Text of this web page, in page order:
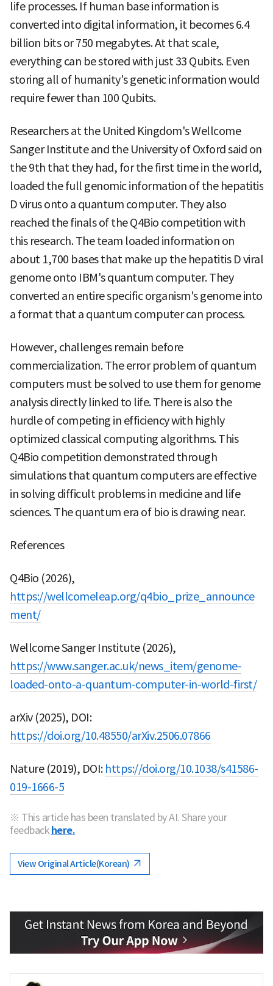
life processes. If human base information is
converted into digital information, it becomes 6.4
billion bits or 750 megabytes. At that scale,
everything can be stored with just 33 Qubits. Even
storing all of humanity's genetic information would
require fewer than 100 Qubits.
Researchers at the United Kingdom's Wellcome
Sanger Institute and the University of Oxford said on
the 9th that they had, for the first time in the world,
loaded the full genomic information of the hepatitis
D virus onto a quantum computer. They also
reached the finals of the Q4Bio competition with
this research. The team loaded information on
about 1,700 bases that make up the hepatitis D viral
genome onto IBM's quantum computer. They
converted an entire specific organism's genome into
a format that a quantum computer can process.
However, challenges remain before
commercialization. The error problem of quantum
computers must be solved to use them for genome
analysis directly linked to life. There is also the
hurdle of competing in efficiency with highly
optimized classical computing algorithms. This
Q4Bio competition demonstrated through
simulations that quantum computers are effective
in solving difficult problems in medicine and life
sciences. The quantum era of bio is drawing near.
References
Q4Bio (2026),
https://wellcomeleap.org/q4bio_prize_announce
ment/
Wellcome Sanger Institute (2026),
https://www.sanger.ac.uk/news_item/genome-
loaded-onto-a-quantum-computer-in-world-first/
arXiv (2025), DOI:
https://doi.org/10.48550/arXiv.2506.07866
Nature (2019), DOI: https://doi.org/10.1038/s41586-
019-1666-5
※ This article has been translated by AI. Share your
feedback here.
View Original Article(Korean)